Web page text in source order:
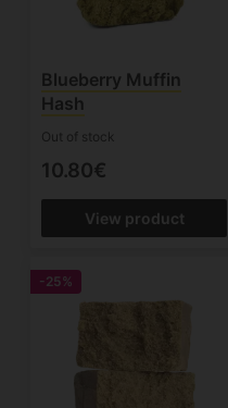
Blueberry Muffin
Hash
Out of stock
10.80€
View product
-25%